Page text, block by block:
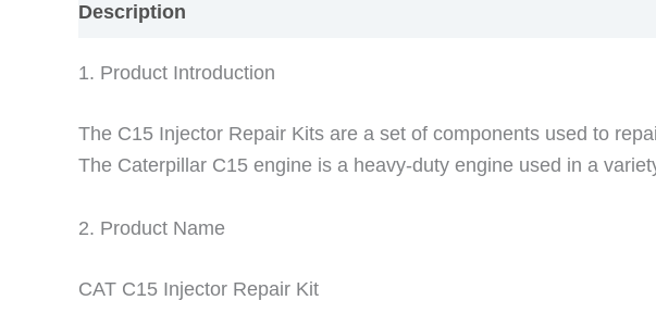
Description
1. Product Introduction
The C15 Injector Repair Kits are a set of components used to
The Caterpillar C15 engine is a heavy-duty engine used in a
2. Product Name
CAT C15 Injector Repair Kit